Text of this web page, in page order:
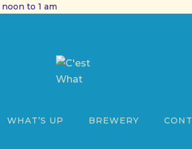
to 1 am
WHAT’S UP BREWERY